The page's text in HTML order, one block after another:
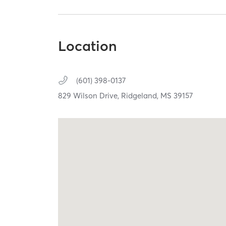
Location
(601) 398-0137
829 Wilson Drive, Ridgeland, MS39157